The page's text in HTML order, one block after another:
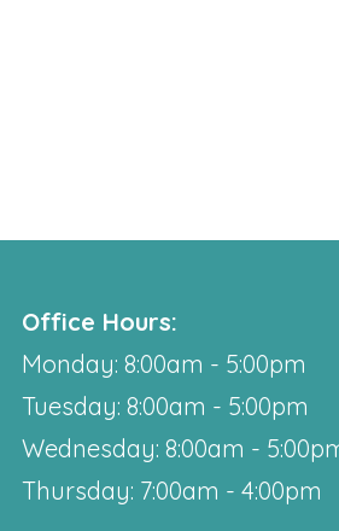
Office Hours:
Monday: 8:00am - 5:00pm
Tuesday: 8:00am - 5:00pm
Wednesday: 8:00am -
Thursday: 7:00am - 4:00pm